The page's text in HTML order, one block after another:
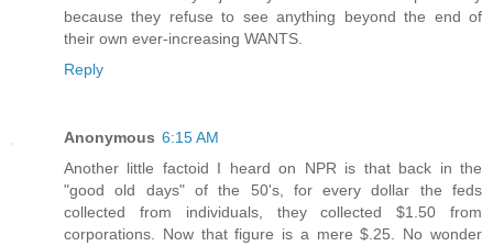
because they refuse to see anything beyond the end of
their own ever-increasing WANTS.
Reply
Anonymous 6:15 AM
Another little factoid I heard on NPR is that back in the
"good old days" of the 50's, for every dollar the feds
collected from individuals, they collected $1.50 from
corporations. Now that figure is a mere $.25. No wonder